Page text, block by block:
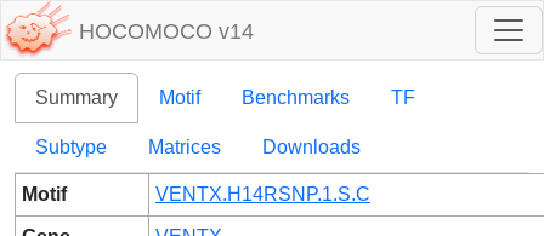
HOCOMOCO v14
Summary Motif Benchmarks TF
Subtype Matrices Downloads
Motif VENTX.H14RSNP.1.S.C